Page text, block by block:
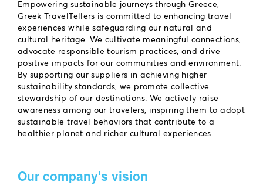
Empowering sustainable journeys through Greece,
Greek TravelTellers is committed to enhancing travel
experiences while safeguarding our natural and
cultural heritage. We cultivate meaningful connections,
advocate responsible tourism practices, and drive
positive impacts for our communities and environment.
By supporting our suppliers in achieving higher
sustainability standards, we promote collective
stewardship of our destinations. We actively raise
awareness among our travelers, inspiring them to adopt
sustainable travel behaviors that contribute to a
healthier planet and richer cultural experiences.
Our company's vision